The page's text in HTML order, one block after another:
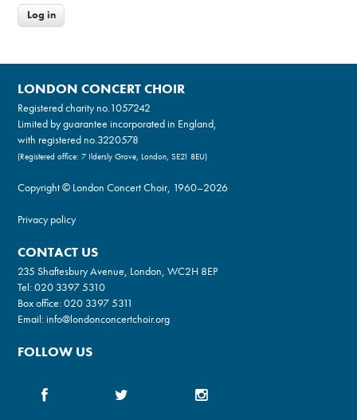
LONDON CONCERT CHOIR
Registered charity no.1057242
Limited by guarantee incorporated in England,
with registered no.3220578
(Registered office: 7 Ildersly Grove, London, SE21 8EU)
Copyright © London Concert Choir, 1960–2026
Privacy policy
CONTACT US
235 Shaftesbury Avenue, London, WC2H 8EP
Tel:020 3397 5310
Box office:020 3397 5311
Email:info@londonconcertchoir.org
FOLLOW US